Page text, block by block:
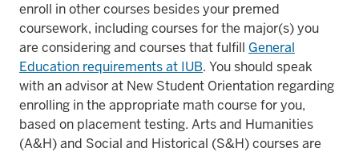
enroll in other courses besides your premed
coursework, including courses for the major(s) you
are considering and courses that fulfill General
Education requirements at IUB. You should speak
with an advisor at New Student Orientation regarding
enrolling in the appropriate math course for you,
based on placement testing. Arts and Humanities
(A&H) and Social and Historical (S&H) courses are